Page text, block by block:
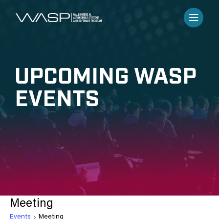
UPCOMING WASP
EVENTS
Meeting
Events Meeting